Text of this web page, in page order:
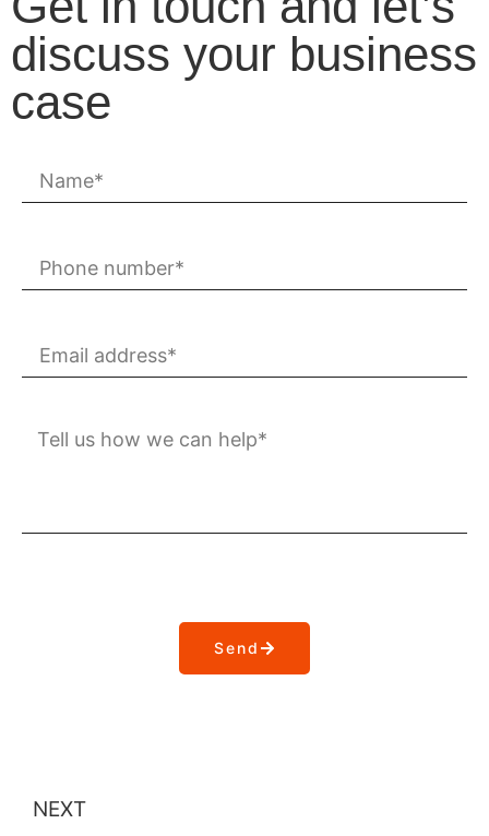
discuss your business
case
Send
NEXT